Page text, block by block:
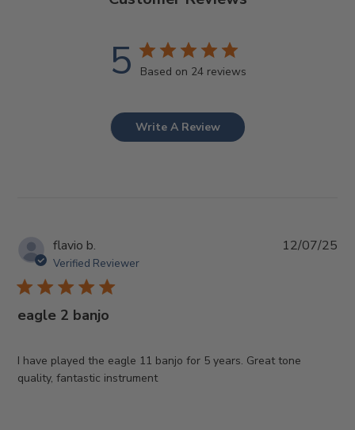
5 Based on 24 reviews
Write A Review
flavio b.
Verified Reviewer
eagle 2 banjo
I have played the eagle 11 banjo for 5 years. Great tone
quality, fantastic instrument
12/07/25